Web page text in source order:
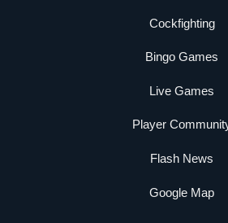
Cockfighting
Bingo Games
Live Games
Player
Flash News
Google Map